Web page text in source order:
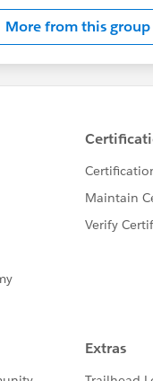
under the official
looking-
More from this group